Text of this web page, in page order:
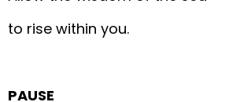
to rise within you.
PAUSE